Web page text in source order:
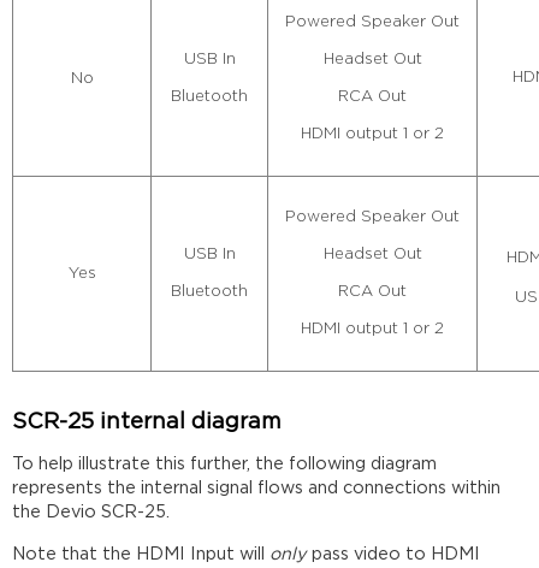
No
USB In
Bluetooth
Powered Speaker Out
Headset Out
RCA Out
HDMI output 1 or 2
Yes
USB In
Bluetooth
Powered Speaker Out
Headset Out
RCA Out
HDMI output 1 or 2
SCR-25 internal diagram
To help illustrate this further, the following diagram
represents the internal signal flows and connections within
the Devio SCR-25.
Note that the HDMI Input will onlypass video to HDMI